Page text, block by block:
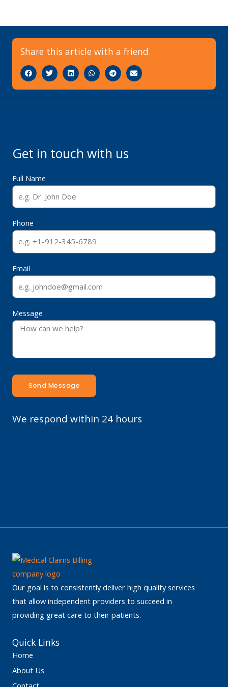
Share this article with a friend
Get in touch with us
Full Name
Phone
Email
Message
Send Message
We respond within 24 hours
Our goal is to consistently deliver high quality services
that allow independent providers to succeed in
providing great care to their patients.
Quick Links
Home
About Us